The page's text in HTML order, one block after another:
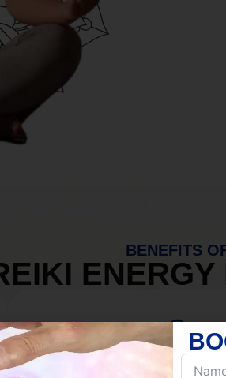
BENEFITS
ENERGY